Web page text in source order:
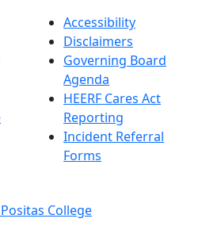
Accessibility
Disclaimers
Governing Board
Agenda
HEERF Cares Act
Reporting
Incident Referral
Forms